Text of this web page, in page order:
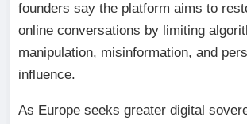
founders say the platform aims to
online conversations by limiting
manipulation, misinformation, and
influence.
As Europe seeks greater digital